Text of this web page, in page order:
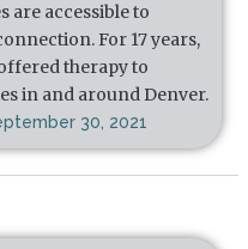
are accessible to
For 17 years,
therapy to
in and around Denver.
30, 2021